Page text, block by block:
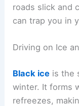
roads slick and
can trap you in
Driving on Ice
Black ice is the
winter. It forms
refreezes,